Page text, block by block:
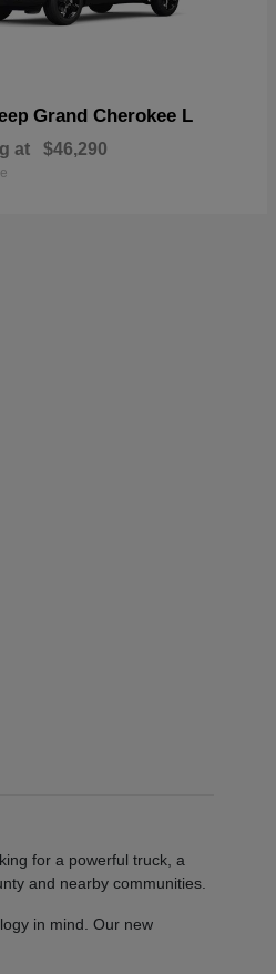
Grand Cherokee L
at $46,290
for a powerful truck, a
and nearby communities.
in mind. Our new